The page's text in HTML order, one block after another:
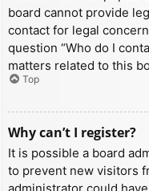
board cannot provide
contact for legal
question “Who do I
matters related to this
Top
Why can’t I register?
It is possible a board
to prevent new visitors